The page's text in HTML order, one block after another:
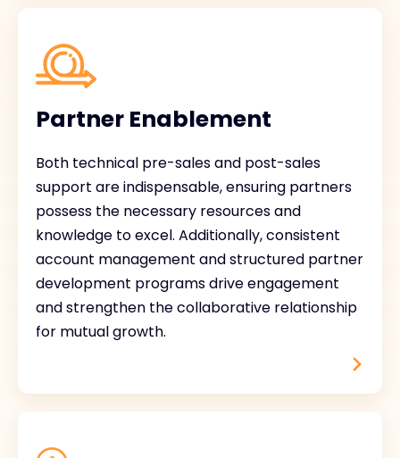
Partner Enablement
Both technical pre-sales and post-sales
support are indispensable, ensuring partners
possess the necessary resources and
knowledge to excel. Additionally, consistent
account management and structured partner
development programs drive engagement
and strengthen the collaborative relationship
for mutual growth.